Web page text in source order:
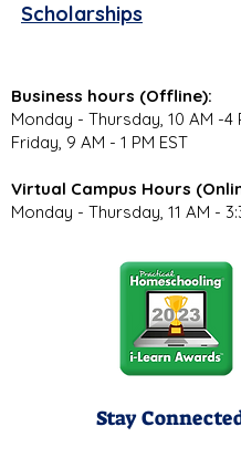
Scholarships
Business hours (Offline):
Monday - Thursday, 10 AM -4
Friday, 9 AM - 1 PM EST
Virtual Campus Hours
Monday - Thursday, 11 AM -
Stay